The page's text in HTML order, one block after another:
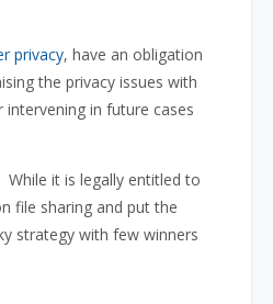
privacy, have an obligation
the privacy issues with
in future cases
it is legally entitled to
file sharing and put the
strategy with few winners